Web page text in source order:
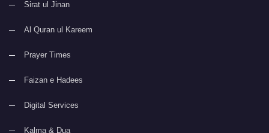
Sirat ul Jinan
Al Quran ul Kareem
Prayer Times
Faizan e Hadees
Digital Services
Kalma & Dua